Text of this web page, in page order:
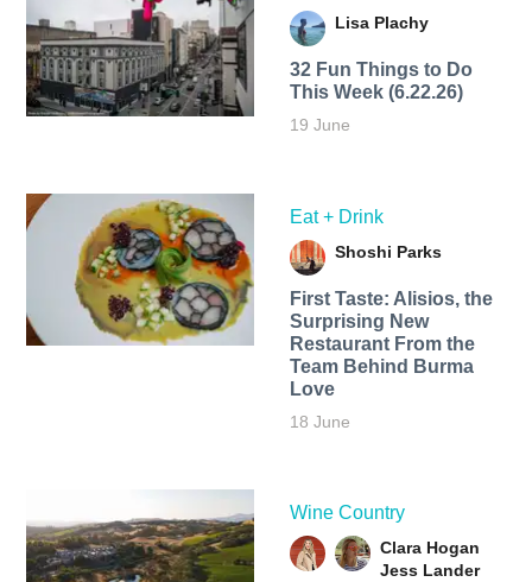
Lisa Plachy
32 Fun Things to Do
This Week (6.22.26)
19 June
Eat + Drink
Shoshi Parks
First Taste: Alisios, the
Surprising New
Restaurant From the
Team Behind Burma
Love
18 June
Wine Country
Clara Hogan
Jess Lander